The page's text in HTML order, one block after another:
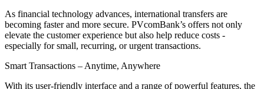
As financial technology advances, international transfers are
becoming faster and more secure. PVcomBank’s offers not only
elevate the customer experience but also help reduce costs -
especially for small, recurring, or urgent transactions.
Smart Transactions – Anytime, Anywhere
With its user-friendly interface and a range of powerful features, the